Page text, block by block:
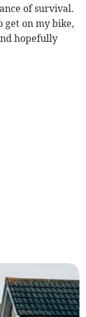
of survival.
get on my bike,
hopefully